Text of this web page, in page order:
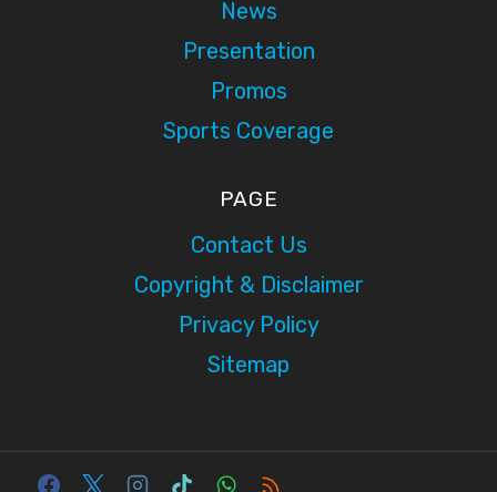
News
Presentation
Promos
Sports Coverage
PAGE
Contact Us
Copyright & Disclaimer
Privacy Policy
Sitemap